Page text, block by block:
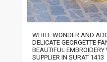
WHITE WONDER AND
DELICATE GEORGETTE
BEAUTIFUL
SUPPLIER IN SURAT 1413